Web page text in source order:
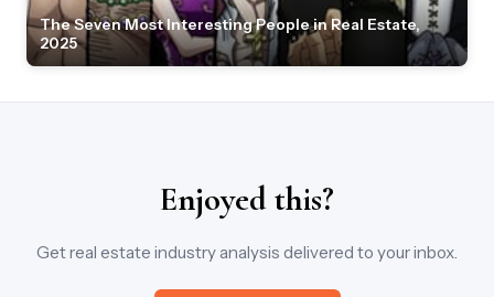
The Seven Most Interesting People in Real Estate,
2025
Enjoyed this?
Get real estate industry analysis delivered to your inbox.